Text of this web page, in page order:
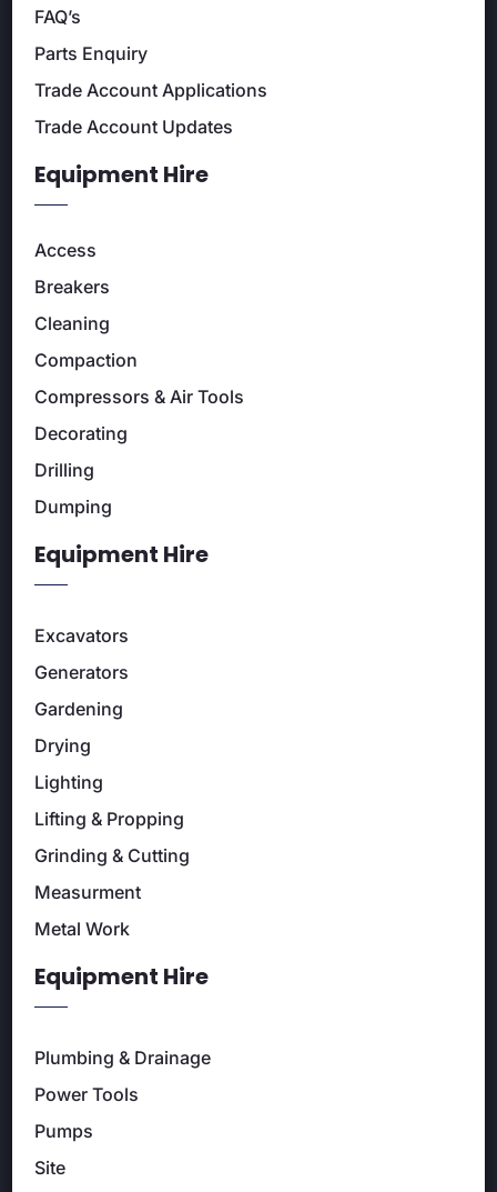
FAQ’s
Parts Enquiry
Trade Account Applications
Trade Account Updates
Equipment Hire
Access
Breakers
Cleaning
Compaction
Compressors & Air Tools
Decorating
Drilling
Dumping
Equipment Hire
Excavators
Generators
Gardening
Drying
Lighting
Lifting & Propping
Grinding & Cutting
Measurment
Metal Work
Equipment Hire
Plumbing & Drainage
Power Tools
Pumps
Site